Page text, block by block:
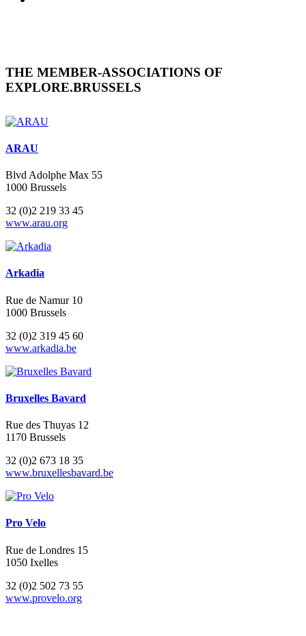
THE MEMBER-ASSOCIATIONS OF
EXPLORE.BRUSSELS
ARAU
Blvd Adolphe Max 55
1000 Brussels
32 (0)2 219 33 45
www.arau.org
Arkadia
Rue de Namur 10
1000 Brussels
32 (0)2 319 45 60
www.arkadia.be
Bruxelles Bavard
Rue des Thuyas 12
1170 Brussels
32 (0)2 673 18 35
www.bruxellesbavard.be
Pro Velo
Rue de Londres 15
1050 Ixelles
32 (0)2 502 73 55
www.provelo.org